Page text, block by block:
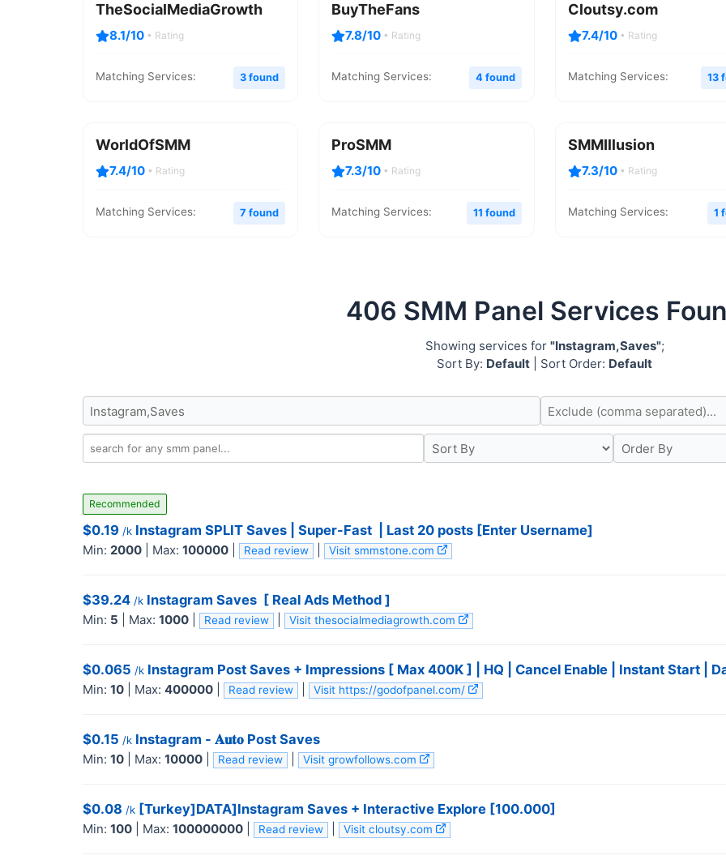
TheSocialMediaGrowth
8.1/10 • Rating
Matching Services: 3 found
BuyTheFans
7.8/10 • Rating
Matching Services: 4 found
Cloutsy.com
7.4/10 • Rating
Matching Services: 13
WorldOfSMM
7.4/10 • Rating
Matching Services: 7 found
ProSMM
7.3/10 • Rating
Matching Services: 11 found
SMMIllusion
7.3/10 • Rating
Matching Services: 1
406 SMM Panel Services
Showing services for "Instagram,Saves";
Sort By: Default | Sort Order: Default
Recommended
$0.19 /k Instagram SPLIT Saves | Super-Fast ️ | Last 20 posts [Enter Username]
Min: 2000 Max: 100000 Read review Visit smmstone.com
$39.24 /k Instagram Saves ️ [ Real Ads Method ]
Min: 5 Max: 1000 Read review Visit thesocialmediagrowth.com
$0.065 /k Instagram Post Saves + Impressions [ Max 400K ] | HQ | Cancel Enable | Instant Start |
Min: 10 Max: 400000 Read review Visit https://godofpanel.com/
$0.15 /k Instagram - 𝐀𝐮𝐭𝐨 Post Saves
Min: 10 Max: 10000 Read review Visit growfollows.com
$0.08 /k [Turkey]DATA]Instagram Saves + Interactive Explore [100.000]
Min: 100 Max: 100000000 Read review Visit cloutsy.com